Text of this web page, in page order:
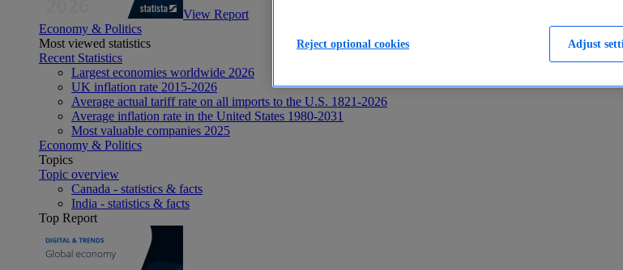
View Report
Economy & Politics
Most viewed statistics
Recent Statistics
Largest economies worldwide 2026
UK inflation rate 2015-2026
Average actual tariff rate on all imports to the U.S. 1821-2026
Average inflation rate in the United States 1980-2031
Most valuable companies 2025
Economy & Politics
Topics
Topic overview
Canada - statistics & facts
India - statistics & facts
Top Report
Adjust
Reject optional cookies